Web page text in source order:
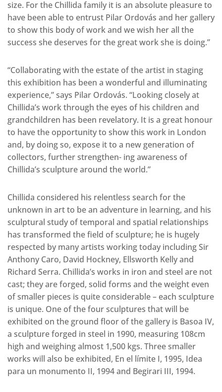
size. For the Chillida family it is an absolute pleasure to
have been able to entrust Pilar Ordovás and her gallery
to show this body of work and we wish her all the
success she deserves for the great work she is doing.”
“Collaborating with the estate of the artist in staging
this exhibition has been a wonderful and illuminating
experience,” says Pilar Ordovás. “Looking closely at
Chillida’s work through the eyes of his children and
grandchildren has been revelatory. It is a great honour
to have the opportunity to show this work in London
and, by doing so, expose it to a new generation of
collectors, further strengthen- ing awareness of
Chillida’s sculpture around the world.”
Chillida considered his relentless search for the
unknown in art to be an adventure in learning, and his
sculptural study of temporal and spatial relationships
has transformed the field of sculpture; he is hugely
respected by many artists working today including Sir
Anthony Caro, David Hockney, Ellsworth Kelly and
Richard Serra. Chillida’s works in iron and steel are not
cast; they are forged, solid forms and the weight even
of smaller pieces is quite considerable – each sculpture
is unique. One of the four sculptures that will be
exhibited on the ground floor of the gallery is Basoa IV,
a sculpture forged in steel in 1990, measuring 108cm
high and weighing almost 1,500 kgs. Three smaller
works will also be exhibited, En el límite I, 1995, Idea
para un monumento II, 1994 and Begirari III, 1994.